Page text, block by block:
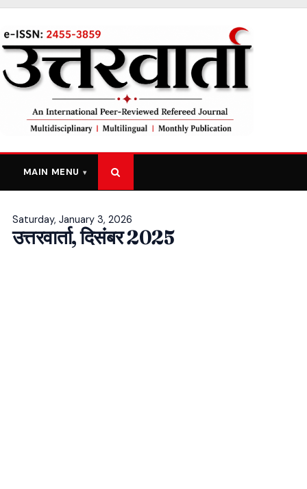
MAIN MENU
Saturday, January 3, 2026
उत्तरवार्ता, दिसंबर 2025